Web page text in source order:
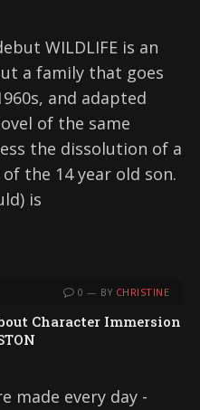
WILDLIFE is an
a family that goes
and adapted
of the same
the dissolution of a
the 14 year old son.
is
0 BY CHRISTINE
Character Immersion
made every day -